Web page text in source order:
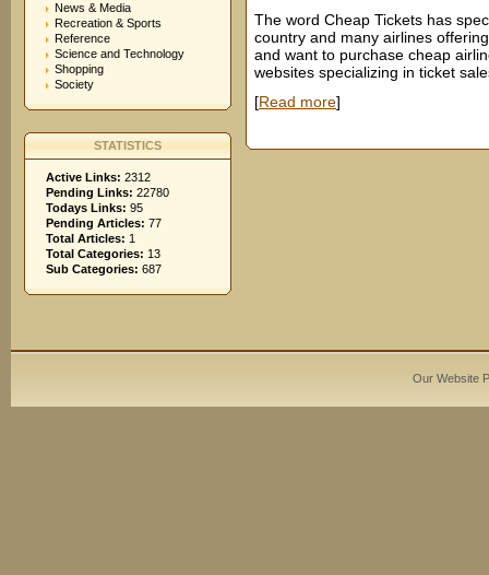
News & Media
Recreation & Sports
Reference
Science and Technology
Shopping
Society
STATISTICS
Active Links: 2312
Pending Links: 22780
Todays Links: 95
Pending Articles: 77
Total Articles: 1
Total Categories: 13
Sub Categories: 687
The word Cheap Tickets has
country and many airlines
and want to purchase cheap
websites specializing in ticket
[Read more]
Our Website